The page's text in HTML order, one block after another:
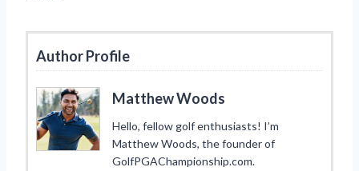
Author Profile
Matthew Woods
Hello, fellow golf enthusiasts! I’m
Matthew Woods, the founder of
GolfPGAChampionship.com.